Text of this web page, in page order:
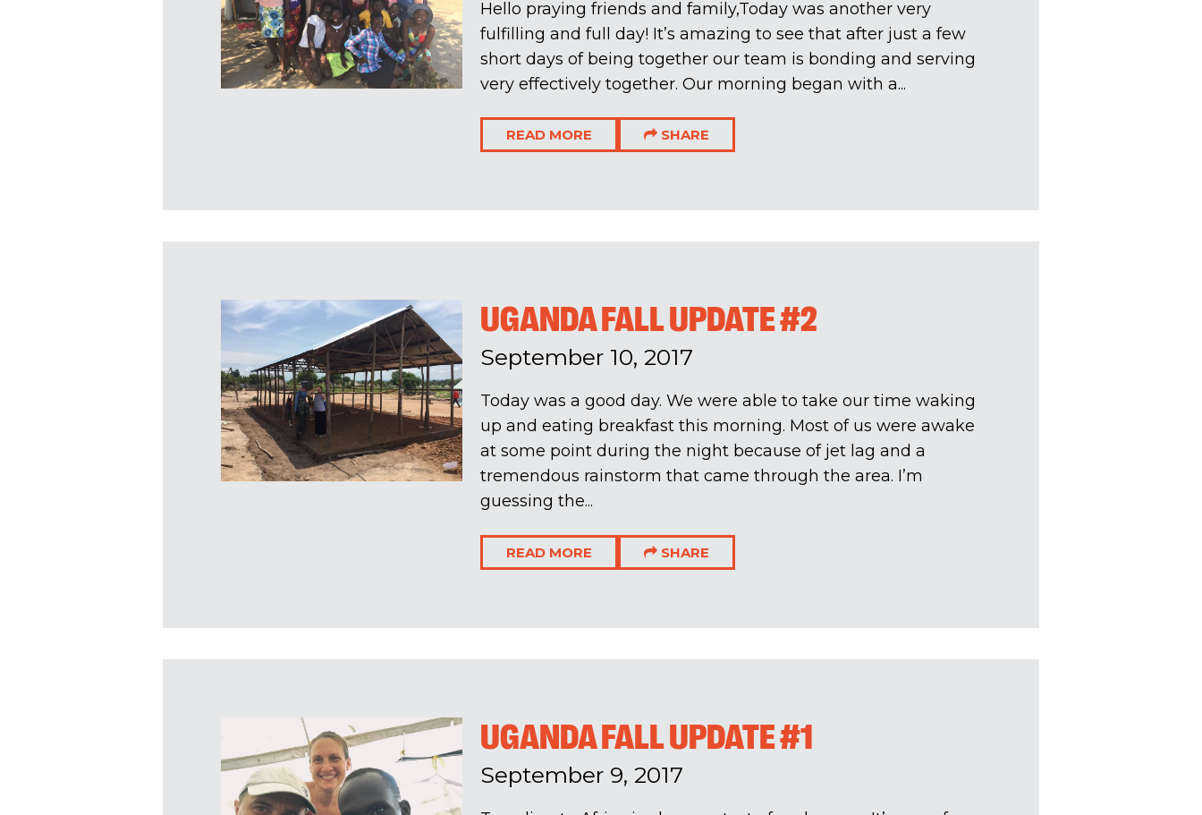
Hello praying friends and family,Today was another very
fulfilling and full day! It’s amazing to see that after just a few
short days of being together our team is bonding and serving
very effectively together. Our morning began with a...
READ MORE SHARE
UGANDA FALL UPDATE #2
September 10, 2017
Today was a good day. We were able to take our time waking
up and eating breakfast this morning. Most of us were awake
at some point during the night because of jet lag and a
tremendous rainstorm that came through the area. I’m
guessing the...
READ MORE SHARE
UGANDA FALL UPDATE #1
September 9, 2017